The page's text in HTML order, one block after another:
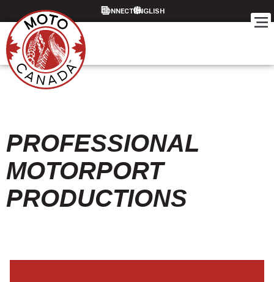
CONNECT
PROFESSIONAL
MOTORPORT
PRODUCTIONS